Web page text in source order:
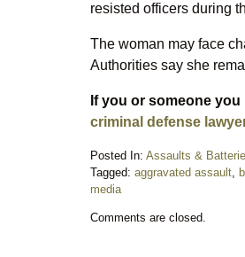
resisted officers during
The woman may face
Authorities say she
If you or someone
criminal defense
Posted In: Assaults &
Tagged: aggravated assault,
media
February
Comments are closed.